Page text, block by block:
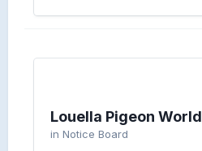
Louella Pigeon World
in Notice Board